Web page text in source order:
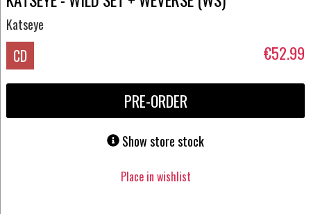
Katseye
CD €52.99
PRE-ORDER
Show store stock
Place in wishlist